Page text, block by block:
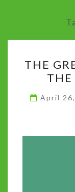
THE
THE
April